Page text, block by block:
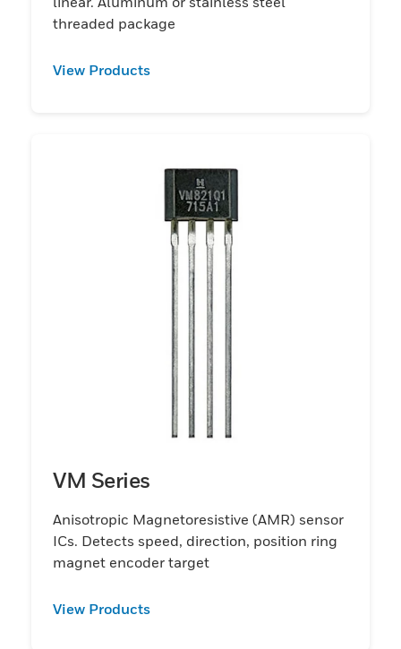
threaded package
View Products
VM Series
Anisotropic Magnetoresistive (AMR) sensor
ICs. Detects speed, direction, position ring
magnet encoder target
View Products